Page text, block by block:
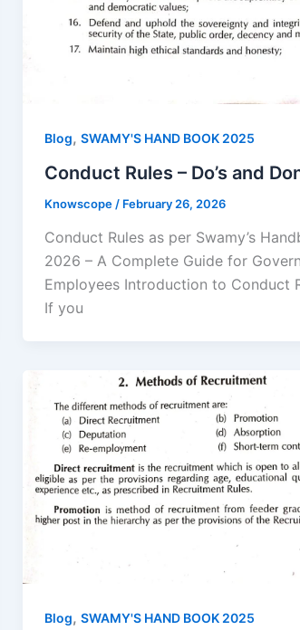
Blog,SWAMY'S HAND BOOK 2025
Conduct Rules – Do’s and
Knowscope / February 26, 2026
Conduct Rules as per Swamy’s
2026 – A Complete Guide for
Employees Introduction to Conduct
If you
Blog,SWAMY'S HAND BOOK 2025